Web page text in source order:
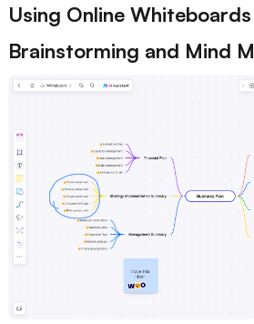
Using Online
Brainstorming and Mind